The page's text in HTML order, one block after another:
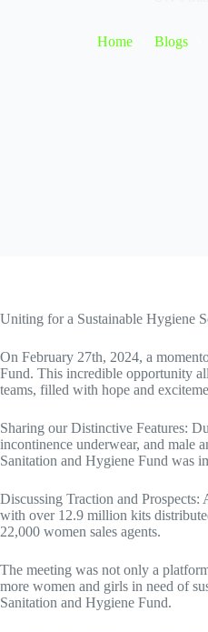
Home Blogs
Uniting for a Sustainable Hygiene
On February 27th, 2024, a
Fund. This incredible opportunity
teams, filled with hope and
Sharing our Distinctive Features:
incontinence underwear, and male
Sanitation and Hygiene Fund was
Discussing Traction and Prospects:
with over 12.9 million kits
22,000 women sales agents.
The meeting was not only a
more women and girls in need of
Sanitation and Hygiene Fund.